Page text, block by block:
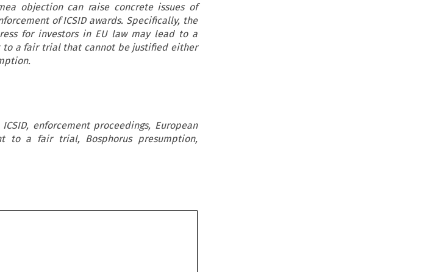
objection can raise concrete issues of
of ICSID awards. Specifically, the
for investors in EU law may lead to a
a fair trial that cannot be justified either
enforcement proceedings, European
to a fair trial, Bosphorus presumption,